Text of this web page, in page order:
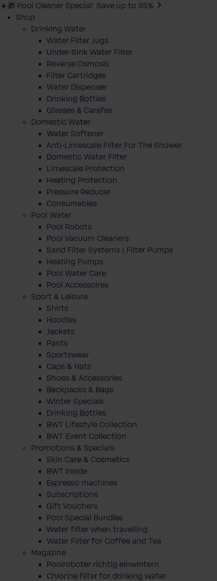
☀️🎁 Pool Cleaner Special: Save up to 35%
Shop
Drinking Water
Water Filter Jugs
Under-Sink Water Filter
Reverse Osmosis
Filter Cartridges
Water Dispenser
Drinking Bottles
Glasses & Carafes
Domestic Water
Water Softener
Anti-Limescale Filter For The Shower
Domestic Water Filter
Limescale Protection
Heating Protection
Pressure Reducer
Consumables
Pool Water
Pool Robots
Pool Vacuum Cleaners
Sand Filter Systems | Filter Pumps
Heating Pumps
Pool Water Care
Pool Accessoires
Sport & Leisure
Shirts
Hoodies
Jackets
Pants
Sportswear
Caps & Hats
Shoes & Accessories
Backpacks & Bags
Winter Specials
Drinking Bottles
BWT Lifestyle Collection
BWT Event Collection
Promotions & Specials
Skin Care & Cosmetics
BWT Inside
Espresso machines
Subscriptions
Gift Vouchers
Pool Special Bundles
Water filter when travelling
Water Filter for Coffee and Tea
Magazine
Poolroboter richtig einwintern
Chlorine filter for drinking water